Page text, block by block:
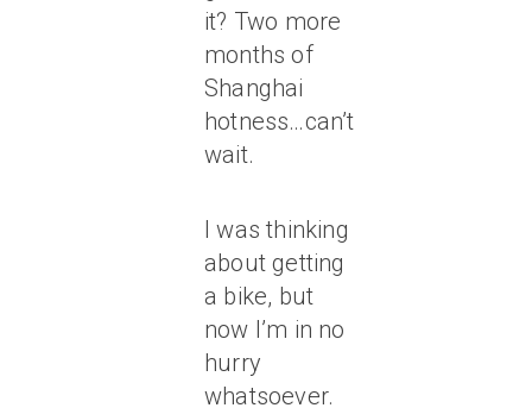
it? Two more
months of
Shanghai
hotness…can’t
wait.
I was thinking
about getting
a bike, but
now I’m in no
hurry
whatsoever.